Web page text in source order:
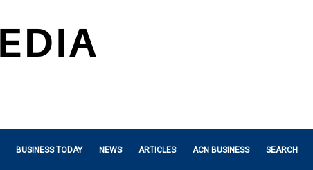
BUSINESS TODAY NEWS ARTICLES ACN BUSINESS SEARCH